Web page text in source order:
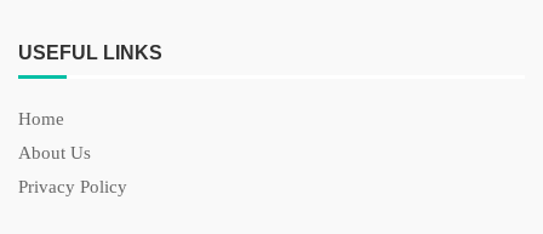
USEFUL LINKS
Home
About Us
Privacy Policy